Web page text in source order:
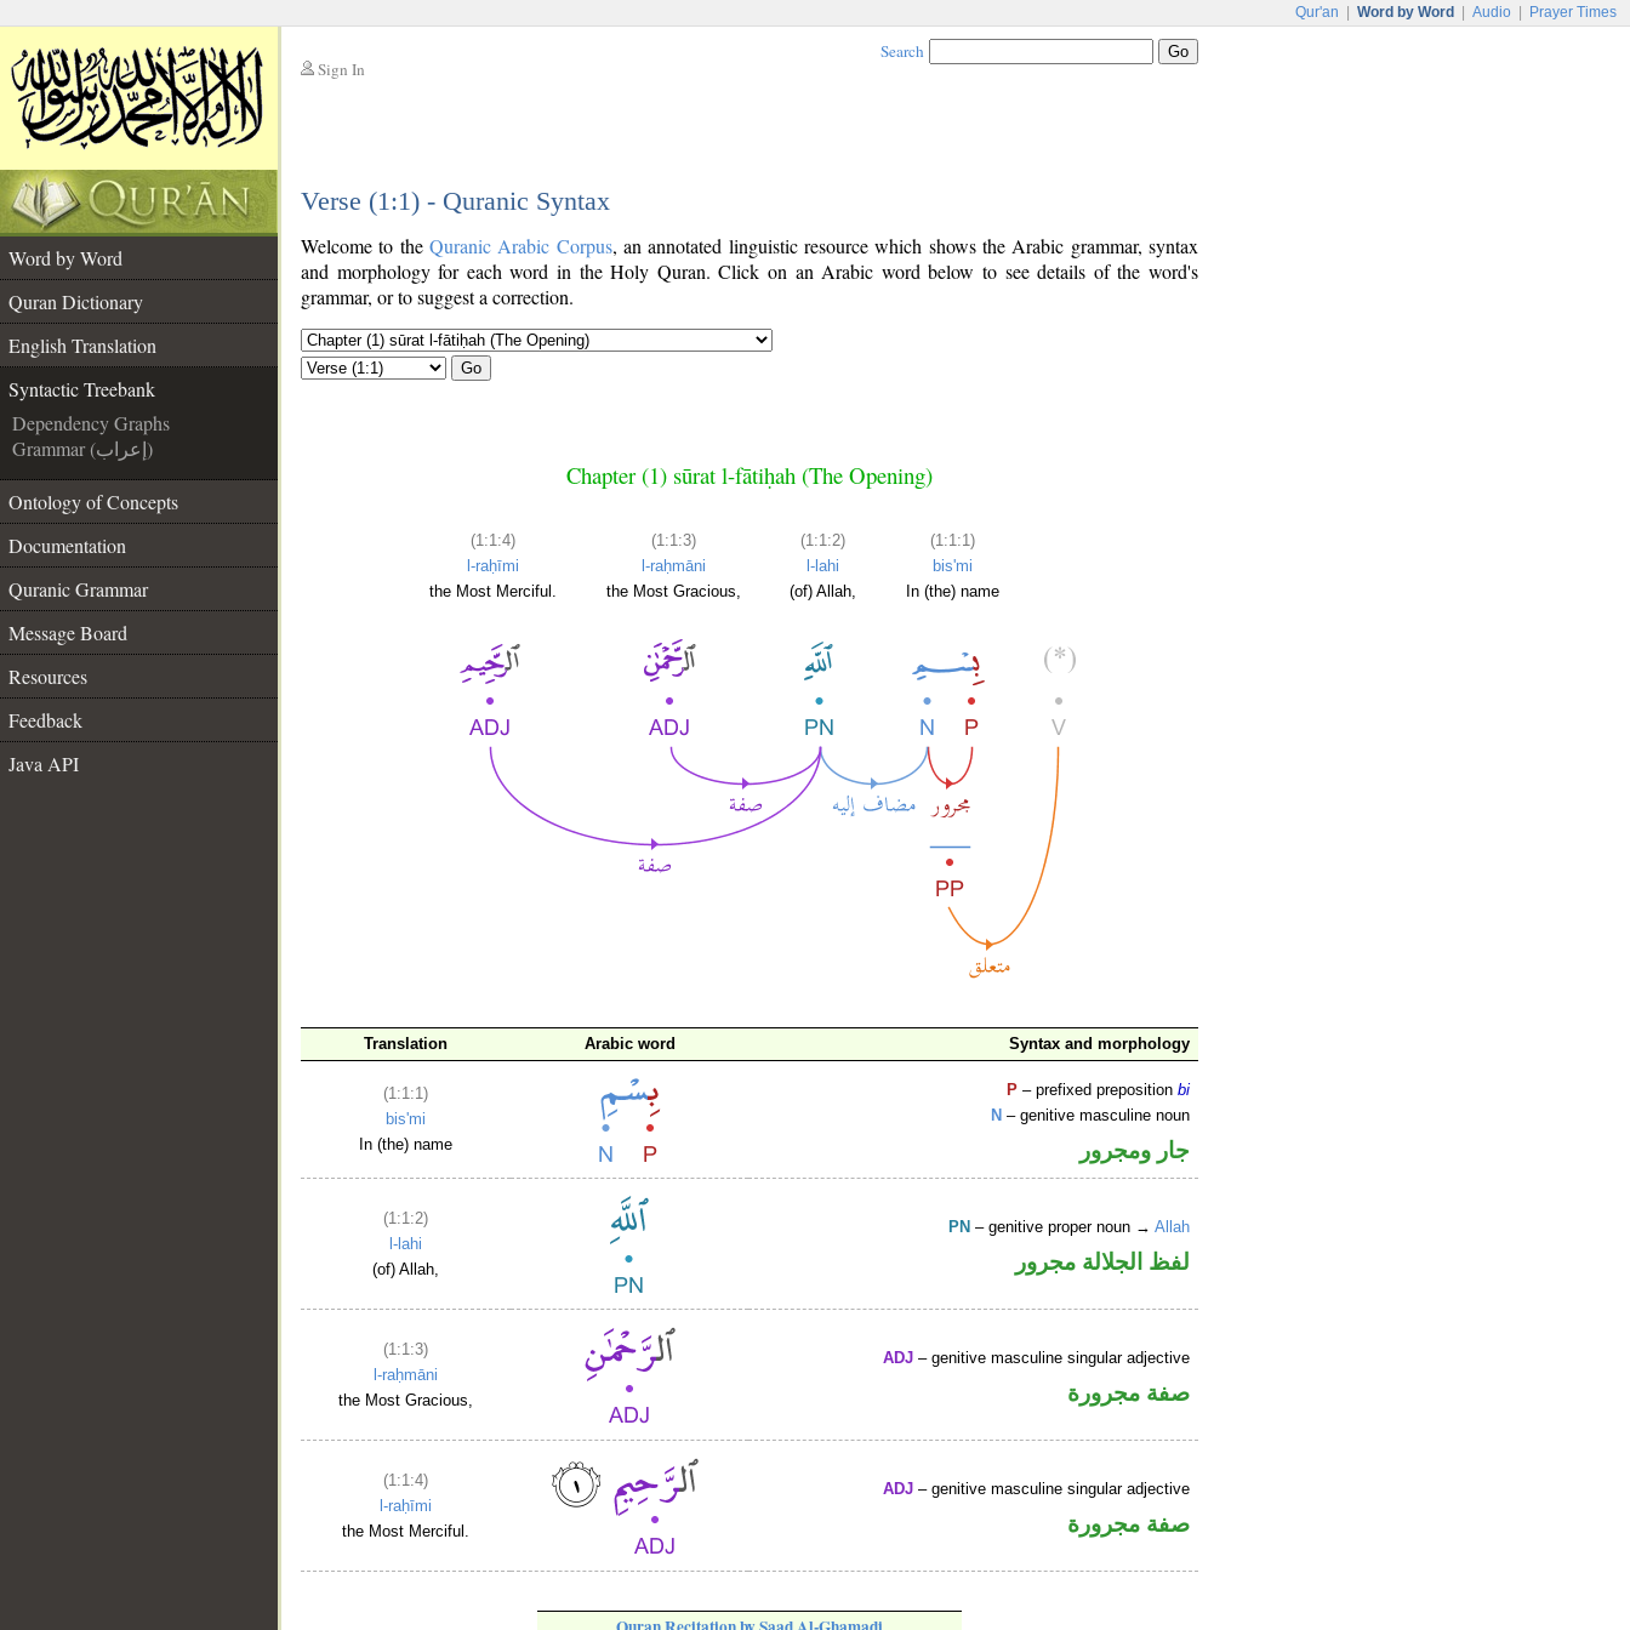
Qur'an Word by Word Audio Prayer Times
Sign In
Search
Verse (1:1) - Quranic Syntax
Word by Word
Quran Dictionary
English Translation
Syntactic Treebank
Dependency Graphs
Grammar (إعراب)
Ontology of Concepts
Documentation
Quranic Grammar
Message Board
Resources
Feedback
Java API
Welcome to the Quranic Arabic Corpus, an annotated linguistic resource which shows the Arabic grammar, syntax
and morphology for each word in the Holy Quran. Click on an Arabic word below to see details of the word's
grammar, or to suggest a correction.
Go
Chapter (1) sūrat l-fātiḥah (The Opening)
(1:1:4)
l-raḥīmi
the Most Merciful.
(1:1:3)
l-raḥmāni
the Most Gracious,
(1:1:2)
l-lahi
(of) Allah,
(1:1:1)
bis'mi
In (the) name
Translation Arabic word Syntax and morphology
(1:1:1)
bis'mi
In (the) name
P – prefixed prepositionbi
N – genitive masculine noun
جار ومجرور
(1:1:2)
l-lahi
(of) Allah,
PN – genitive proper noun →Allah
لفظ الجلالة مجرور
(1:1:3)
l-raḥmāni
the Most Gracious,
ADJ – genitive masculine singular adjective
صفة مجرورة
(1:1:4)
l-raḥīmi
the Most Merciful.
ADJ – genitive masculine singular adjective
صفة مجرورة